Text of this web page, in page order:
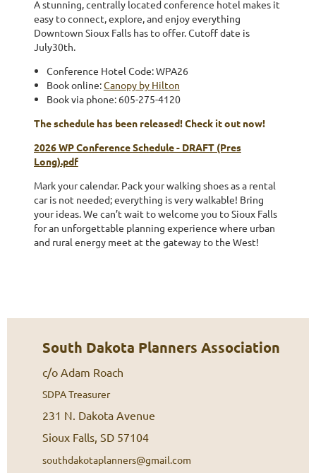
A stunning, centrally located conference hotel makes it
easy to connect, explore, and enjoy everything
Downtown Sioux Falls has to offer. Cutoff date is
July30th.
Conference Hotel Code: WPA26
Book online:Canopy by Hilton
Book via phone: 605-275-4120
The schedule has been released! Check it out now!
2026 WP Conference Schedule - DRAFT (Pres
Long).pdf
Mark your calendar. Pack your walking shoes as a rental
car is not needed; everything is very walkable! Bring
your ideas. We can’t wait to welcome you to Sioux Falls
for an unforgettable planning experience where urban
and rural energy meet at the gateway to the West!
South Dakota Planners Association
c/o Adam Roach
SDPA Treasurer
231 N. Dakota Avenue
Sioux Falls, SD 57104
southdakotaplanners@gmail.com